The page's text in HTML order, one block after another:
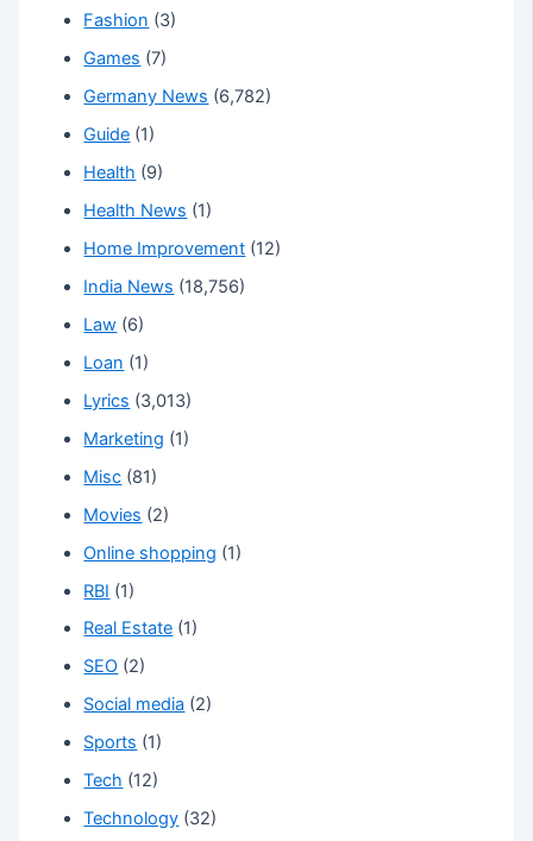
Fashion (3)
Games (7)
Germany News (6,782)
Guide (1)
Health (9)
Health News (1)
Home Improvement (12)
India News (18,756)
Law (6)
Loan (1)
Lyrics (3,013)
Marketing (1)
Misc (81)
Movies (2)
Online shopping (1)
RBI (1)
Real Estate (1)
SEO (2)
Social media (2)
Sports (1)
Tech (12)
Technology (32)